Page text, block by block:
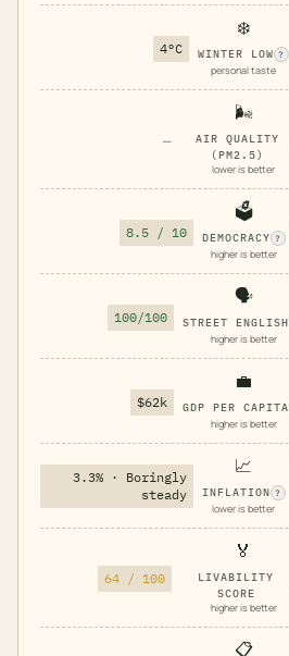
4°C
❄️
WINTER LOW ?
personal taste
—
🌬️
AIR QUALITY
(PM2.5)
lower is better
8.5 / 10
🗳️
DEMOCRACY ?
higher is better
100/100
🗣️
STREET ENGLISH
higher is better
$62k
💼
GDP PER CAPITA
higher is better
3.3% · Boringly
steady
📈
INFLATION ?
lower is better
64 / 100
🏅
LIVABILITY
SCORE
higher is better
📋